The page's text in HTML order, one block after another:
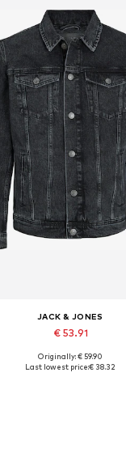
JACK & JONES
€ 53.91
Available sizes: XS, S, M, L, XL,
Originally: € 59.90
Last lowest price:€ 38.32